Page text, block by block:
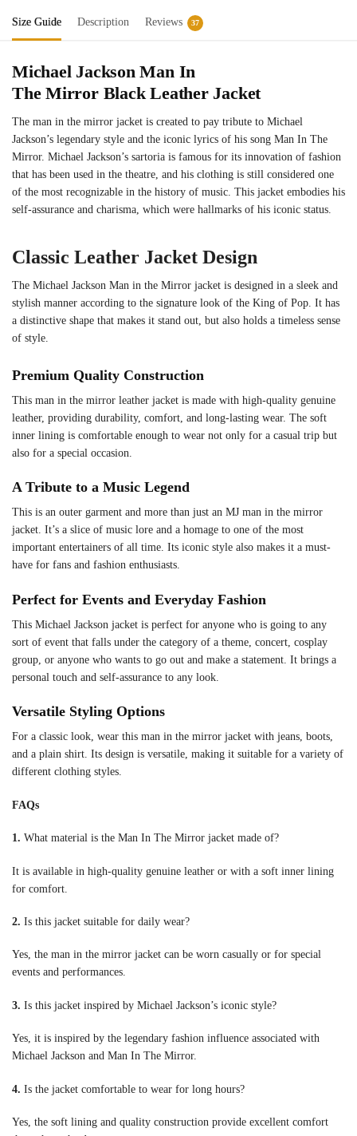
Size Guide Description Reviews 37
Michael Jackson Man In
The Mirror Black Leather Jacket
The man in the mirror jacket is created to pay tribute to Michael
Jackson’s legendary style and the iconic lyrics of his song Man In The
Mirror. Michael Jackson’s sartoria is famous for its innovation of fashion
that has been used in the theatre, and his clothing is still considered one
of the most recognizable in the history of music. This jacket embodies his
self-assurance and charisma, which were hallmarks of his iconic status.
Classic Leather Jacket Design
The Michael Jackson Man in the Mirror jacket is designed in a sleek and
stylish manner according to the signature look of the King of Pop. It has
a distinctive shape that makes it stand out, but also holds a timeless sense
of style.
Premium Quality Construction
This man in the mirror leather jacket is made with high-quality genuine
leather, providing durability, comfort, and long-lasting wear. The soft
inner lining is comfortable enough to wear not only for a casual trip but
also for a special occasion.
A Tribute to a Music Legend
This is an outer garment and more than just an MJ man in the mirror
jacket. It’s a slice of music lore and a homage to one of the most
important entertainers of all time. Its iconic style also makes it a must-
have for fans and fashion enthusiasts.
Perfect for Events and Everyday Fashion
This Michael Jackson jacket is perfect for anyone who is going to any
sort of event that falls under the category of a theme, concert, cosplay
group, or anyone who wants to go out and make a statement. It brings a
personal touch and self-assurance to any look.
Versatile Styling Options
For a classic look, wear this man in the mirror jacket with jeans, boots,
and a plain shirt. Its design is versatile, making it suitable for a variety of
different clothing styles.
FAQs
1. What material is the Man In The Mirror jacket made of?
It is available in high-quality genuine leather or with a soft inner lining
for comfort.
2. Is this jacket suitable for daily wear?
Yes, the man in the mirror jacket can be worn casually or for special
events and performances.
3. Is this jacket inspired by Michael Jackson’s iconic style?
Yes, it is inspired by the legendary fashion influence associated with
Michael Jackson and Man In The Mirror.
4. Is the jacket comfortable to wear for long hours?
Yes, the soft lining and quality construction provide excellent comfort